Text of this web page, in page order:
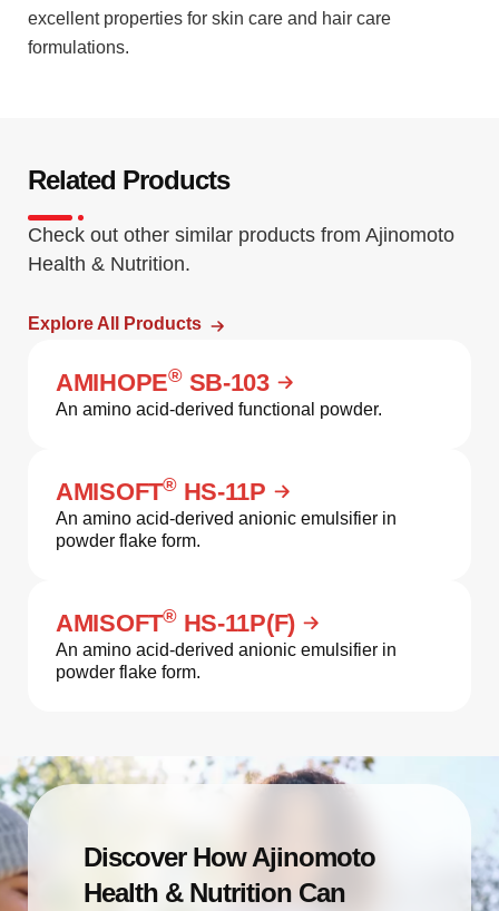
excellent properties for skin care and hair care
formulations.
Related Products
Check out other similar products from Ajinomoto
Health & Nutrition.
Explore All Products
AMIHOPE®SB-103
An amino acid-derived functional powder.
AMISOFT®HS-11P
An amino acid-derived anionic emulsifier in
powder flake form.
AMISOFT®HS-11P(F)
An amino acid-derived anionic emulsifier in
powder flake form.
Discover How Ajinomoto
Health & Nutrition Can